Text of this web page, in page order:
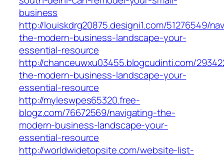
business
http://louiskdrg20875.designi1.com/51276549/
the-modern-business-landscape-your-
essential-resource
http://chanceuwxu03455.blogcudinti.com/
the-modern-business-landscape-your-
essential-resource
http://myleswpes65320.free-
blogz.com/76672569/navigating-the-
modern-business-landscape-your-
essential-resource
http://worldwidetopsite.com/website-list-